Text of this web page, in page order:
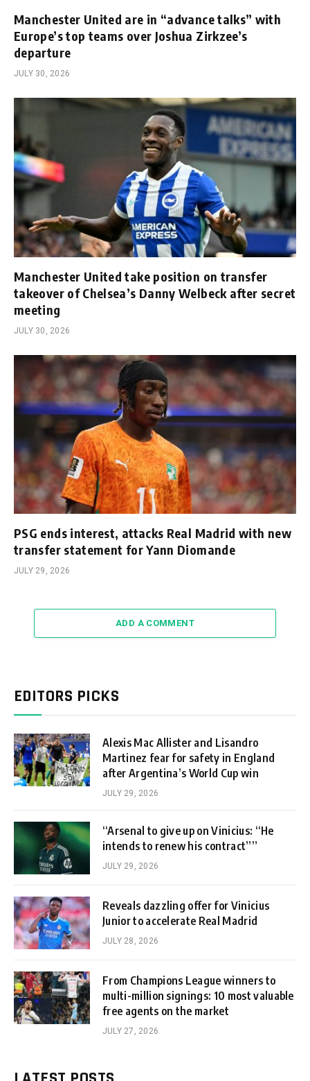
Manchester United are in “advance talks” with
Europe’s top teams over Joshua Zirkzee’s
departure
JULY 30, 2026
Manchester United take position on transfer
takeover of Chelsea’s Danny Welbeck after secret
meeting
JULY 30, 2026
PSG ends interest, attacks Real Madrid with new
transfer statement for Yann Diomande
JULY 29, 2026
ADD A COMMENT
EDITORS PICKS
Alexis Mac Allister and Lisandro
Martinez fear for safety in England
after Argentina’s World Cup win
JULY 29, 2026
“Arsenal to give up on Vinicius: “He
intends to renew his contract””
JULY 29, 2026
Reveals dazzling offer for Vinicius
Junior to accelerate Real Madrid
JULY 28, 2026
From Champions League winners to
multi-million signings: 10 most valuable
free agents on the market
JULY 27, 2026